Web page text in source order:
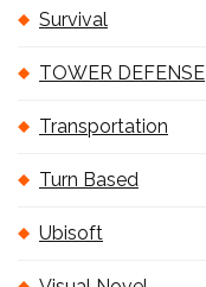
Survival
TOWER DEFENSE
Transportation
Turn Based
Ubisoft